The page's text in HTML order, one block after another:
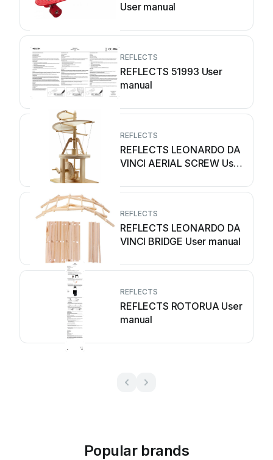
User manual
REFLECTS
REFLECTS 51993 User
manual
REFLECTS
REFLECTS LEONARDO DA
VINCI AERIAL SCREW User
REFLECTS
REFLECTS LEONARDO DA
VINCI BRIDGE User manual
REFLECTS
REFLECTS ROTORUA User
manual
Popular brands